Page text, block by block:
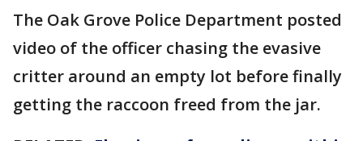
The Oak Grove Police Department posted
video of the officer chasing the evasive
critter around an empty lot before finally
getting the raccoon freed from the jar.